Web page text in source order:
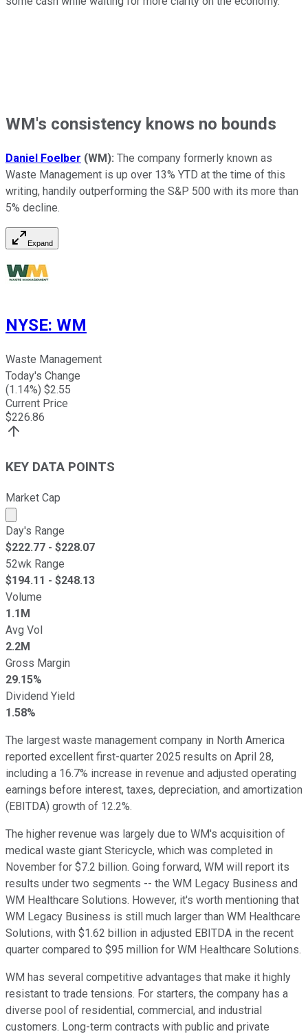
WM's consistency knows no bounds
Daniel Foelber (WM): The company formerly known as
Waste Management is up over 13% YTD at the time of this
writing, handily outperforming the S&P 500 with its more than
5% decline.
Expand
NYSE: WM
Waste Management
Today's Change
(1.14%) $2.55
Current Price
$226.86
KEY DATA POINTS
Market Cap
Market cap calculated using publicly traded shares
Day's Range
$222.77 - $228.07
52wk Range
$194.11 - $248.13
Volume
1.1M
Avg Vol
2.2M
Gross Margin
29.15%
Dividend Yield
1.58%
The largest waste management company in North America
reported excellent first-quarter 2025 results on April 28,
including a 16.7% increase in revenue and adjusted operating
earnings before interest, taxes, depreciation, and amortization
(EBITDA) growth of 12.2%.
The higher revenue was largely due to WM's acquisition of
medical waste giant Stericycle, which was completed in
November for $7.2 billion. Going forward, WM will report its
results under two segments -- the WM Legacy Business and
WM Healthcare Solutions. However, it's worth mentioning that
WM Legacy Business is still much larger than WM Healthcare
Solutions, with $1.62 billion in adjusted EBITDA in the recent
quarter compared to $95 million for WM Healthcare Solutions.
WM has several competitive advantages that make it highly
resistant to trade tensions. For starters, the company has a
diverse pool of residential, commercial, and industrial
customers. Long-term contracts with public and private